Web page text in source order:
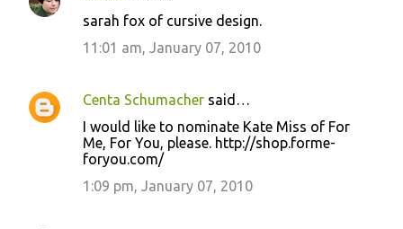
sarah fox of cursive design.
11:01 am, January 07, 2010
Centa Schumacher said…
I would like to nominate Kate Miss of For
Me, For You, please. http://shop.forme-
foryou.com/
1:09 pm, January 07, 2010